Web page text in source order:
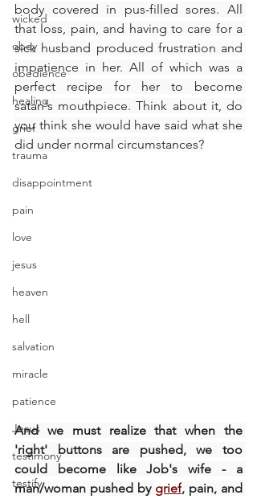
wicked
obey
obedience
healing
grief
trauma
disappointment
pain
love
jesus
heaven
hell
salvation
miracle
patience
Jesus
testimony
testify
body covered in pus-filled sores. All
that loss, pain, and having to care for a
sick husband produced frustration and
impatience in her. All of which was a
perfect recipe for her to become
satan's mouthpiece. Think about it, do
you think she would have said what she
did under normal circumstances?
And we must realize that when the
'right' buttons are pushed, we too
could become like Job's wife - a
man/woman pushed by grief, pain, and